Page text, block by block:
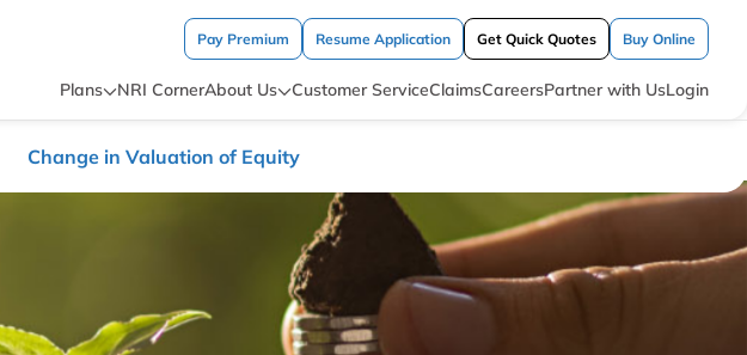
Pay Premium Resume Application Get Quick Quotes Buy Online
Plans NRI CornerAbout Us Customer ServiceClaimsCareersPartner with UsLogin
Change in Valuation of Equity